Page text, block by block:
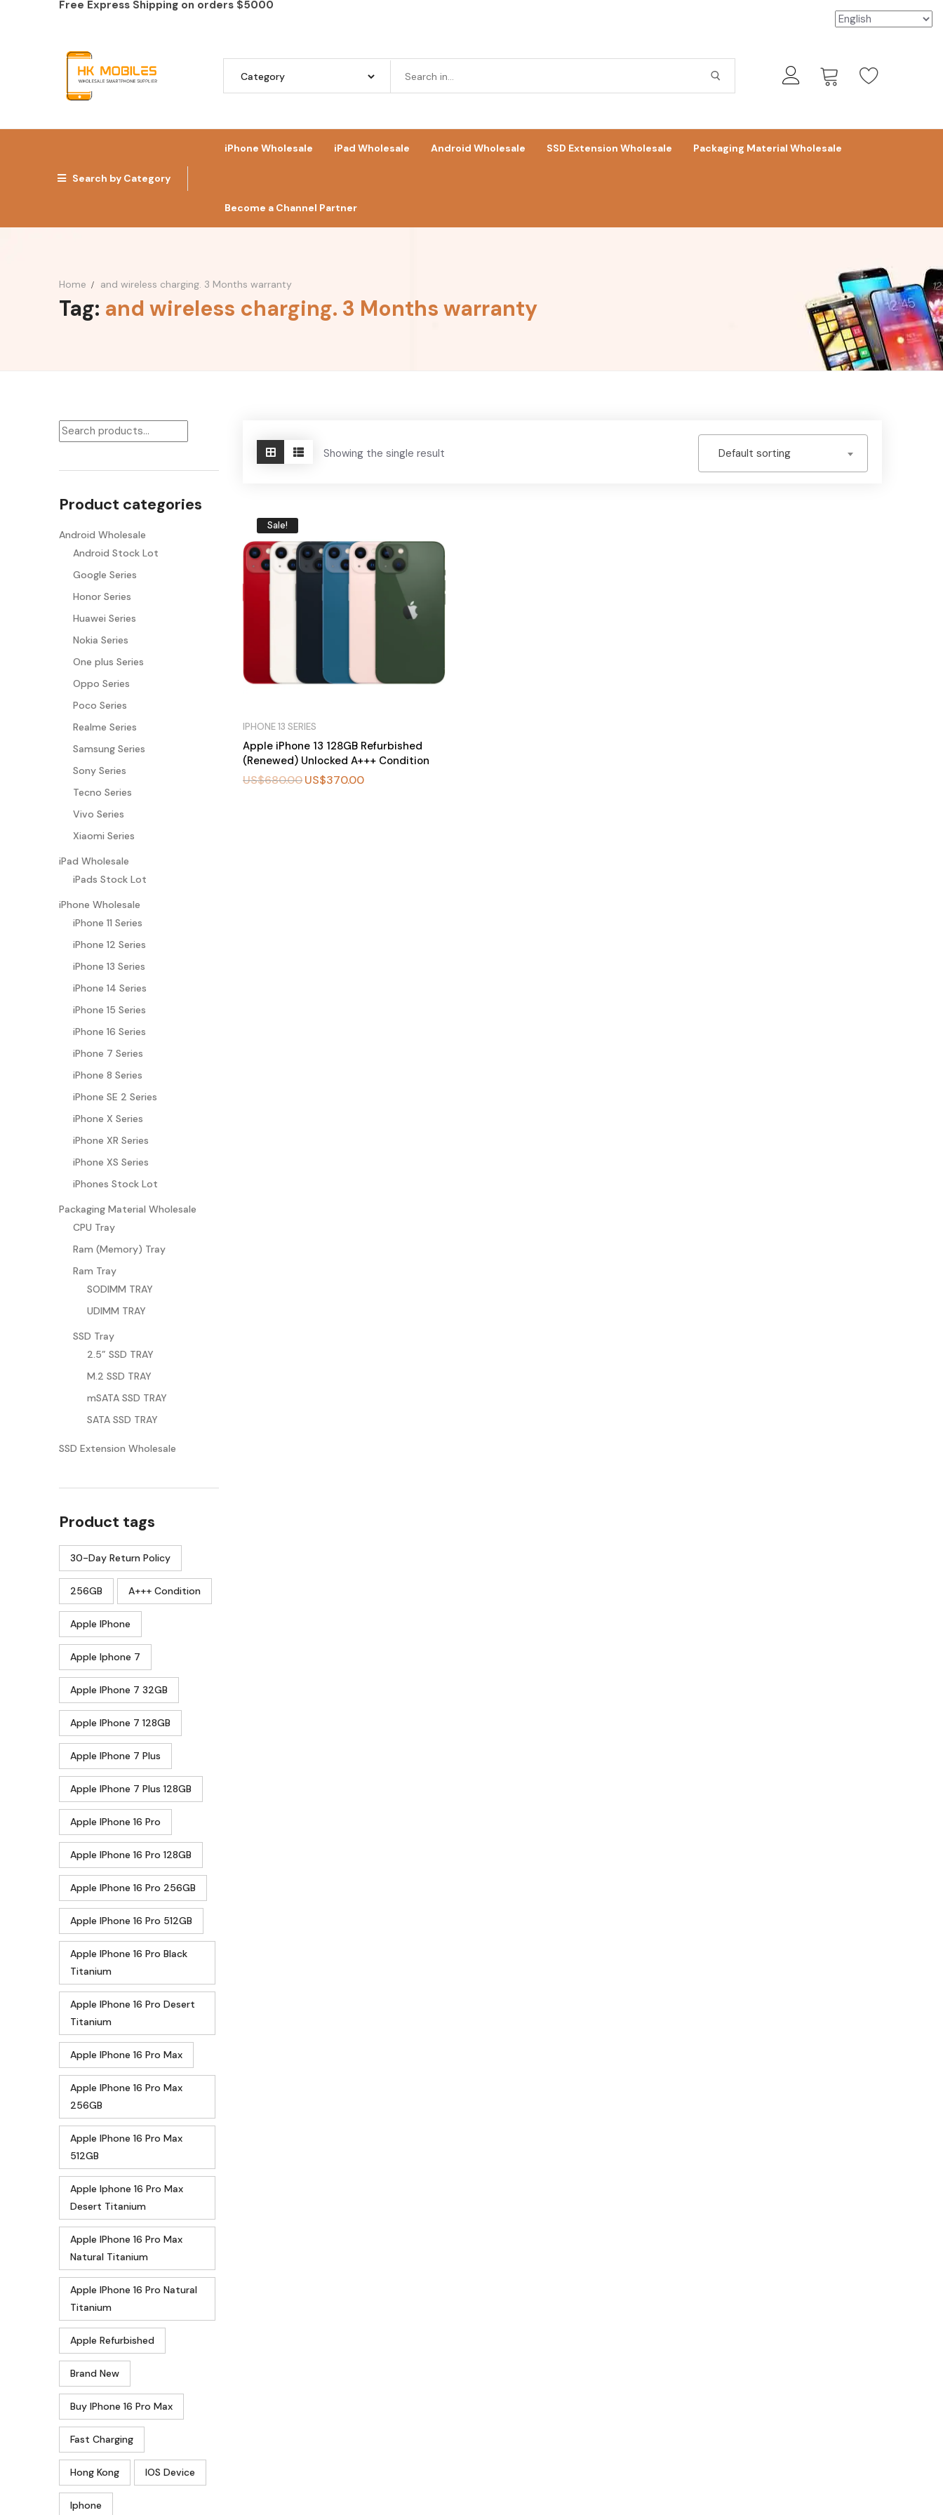
Free Express Shipping on orders $5000
Search by Category
iPhone Wholesale iPad Wholesale Android Wholesale SSD Extension Wholesale Packaging Material Wholesale
Become a Channel Partner
Home and wireless charging. 3 Months warranty
Tag: and wireless charging. 3 Months warranty
Product categories
Android Wholesale
Android Stock Lot
Google Series
Honor Series
Huawei Series
Nokia Series
One plus Series
Oppo Series
Poco Series
Realme Series
Samsung Series
Sony Series
Tecno Series
Vivo Series
Xiaomi Series
iPad Wholesale
iPads Stock Lot
iPhone Wholesale
iPhone 11 Series
iPhone 12 Series
iPhone 13 Series
iPhone 14 Series
iPhone 15 Series
iPhone 16 Series
iPhone 7 Series
iPhone 8 Series
iPhone SE 2 Series
iPhone X Series
iPhone XR Series
iPhone XS Series
iPhones Stock Lot
Packaging Material Wholesale
CPU Tray
Ram (Memory) Tray
Ram Tray
SODIMM TRAY
UDIMM TRAY
SSD Tray
2.5” SSD TRAY
M.2 SSD TRAY
mSATA SSD TRAY
SATA SSD TRAY
SSD Extension Wholesale
Product tags
30-Day Return Policy
256GB A+++ Condition
Apple IPhone
Apple Iphone 7
Apple IPhone 7 32GB
Apple IPhone 7 128GB
Apple IPhone 7 Plus
Apple IPhone 7 Plus 128GB
Apple IPhone 16 Pro
Apple IPhone 16 Pro 128GB
Apple IPhone 16 Pro 256GB
Apple IPhone 16 Pro 512GB
Apple IPhone 16 Pro Black
Titanium
Apple IPhone 16 Pro Desert
Titanium
Apple IPhone 16 Pro Max
Apple IPhone 16 Pro Max
256GB
Apple IPhone 16 Pro Max
512GB
Apple Iphone 16 Pro Max
Desert Titanium
Apple IPhone 16 Pro Max
Natural Titanium
Apple IPhone 16 Pro Natural
Titanium
Apple Refurbished
Brand New
Buy IPhone 16 Pro Max
Fast Charging
Hong Kong IOS Device
Iphone
Showing the single result Default sorting
Sale!
IPHONE 13 SERIES
Apple iPhone 13 128GB Refurbished
(Renewed) Unlocked A+++ Condition
US$680.00US$370.00